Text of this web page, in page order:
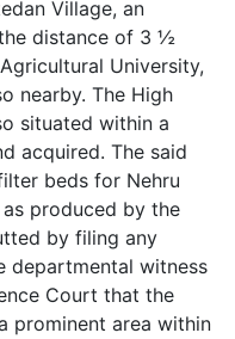
Village, an
distance of 3 ½
University,
nearby. The High
situated within a
acquired. The said
beds for Nehru
produced by the
by filing any
departmental witness
Court that the
prominent area within